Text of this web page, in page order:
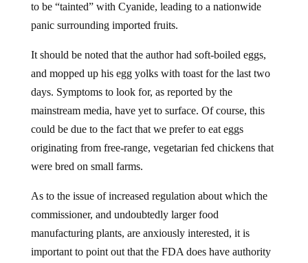
to be “tainted” with Cyanide, leading to a nationwide
panic surrounding imported fruits.
It should be noted that the author had soft-boiled eggs,
and mopped up his egg yolks with toast for the last two
days. Symptoms to look for, as reported by the
mainstream media, have yet to surface. Of course, this
could be due to the fact that we prefer to eat eggs
originating from free-range, vegetarian fed chickens that
were bred on small farms.
As to the issue of increased regulation about which the
commissioner, and undoubtedly larger food
manufacturing plants, are anxiously interested, it is
important to point out that the FDA does have authority